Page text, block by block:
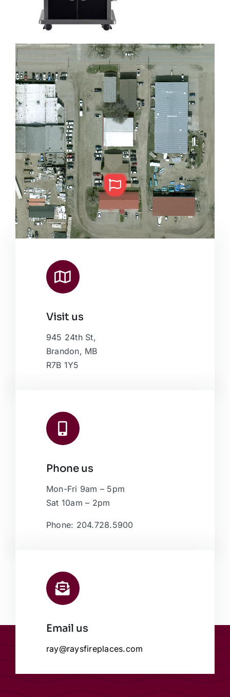
Leaflet |Map data ©
Visit us
945 24th St,
Brandon, MB
R7B 1Y5
Phone us
Mon-Fri 9am – 5pm
Sat 10am – 2pm
Phone: 204.728.5900
Email us
ray@raysfireplaces.com